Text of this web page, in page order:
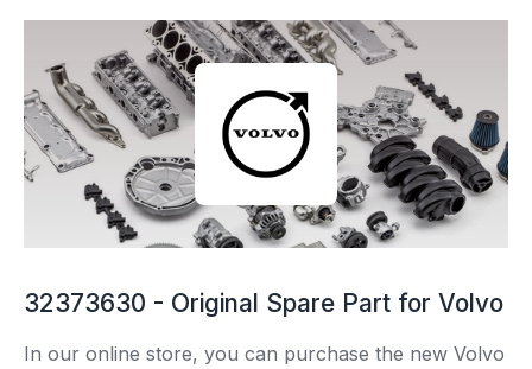
32373630 - Original Spare Part for Volvo
In our online store, you can purchase the new Volvo